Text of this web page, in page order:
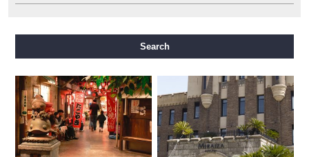
Nagahori Tsurumi-ryokuchi Line Imazatosuji Line
New Tram
Search